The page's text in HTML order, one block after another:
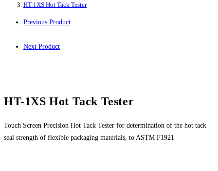
HT-1XS Hot Tack Tester
Previous Product
Next Product
HT-1XS Hot Tack Tester
Touch Screen Precision Hot Tack Tester for determination of the hot tack
seal strength of flexible packaging materials, to ASTM F1921